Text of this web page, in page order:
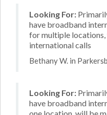
Looking For:
have broadband
for multiple
international calls
Bethany W. in
Looking For:
have broadband